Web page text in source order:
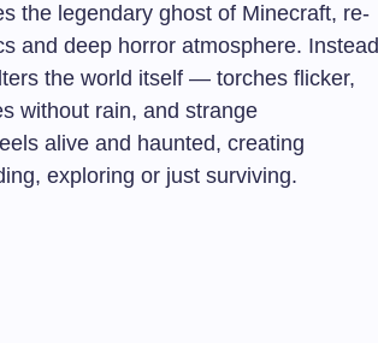
the legendary ghost of Minecraft, re-
and deep horror atmosphere. Instead
the world itself — torches flicker,
without rain, and strange
alive and haunted, creating
exploring or just surviving.